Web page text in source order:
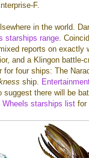
F.
in the world.
starships range.
reports on exactly
and a Klingon battle-
for four ships: The
ship.
suggest there will be
Wheels starships list for